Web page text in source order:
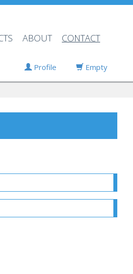
ABOUT CONTACT
Profile Empty